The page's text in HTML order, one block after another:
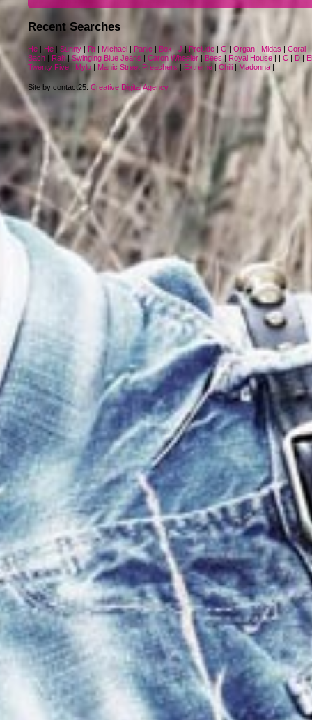
Recent Searches
He | He | Sunny| Rt | Michael | Panic | Box| J|Prelude | G | Organ | Midas | Coral |
Bach | Rah | Swinging Blue Jeans | Caron Wheeler | Bees | Royal House | | C | D |
Twenty Five | Mylo | Manic Street Preachers | Extreme | Chili | Madonna |
Site by contact25: Creative Digital Agency